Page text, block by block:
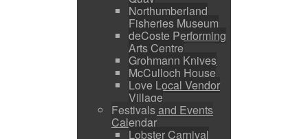
Northumberland
Fisheries Museum
deCoste Performing
Arts Centre
Grohmann Knives
McCulloch House
Love Local Vendor
Village
Festivals and Events
Calendar
Lobster Carnival